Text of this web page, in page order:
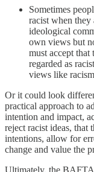
Sometimes
racist when
ideological
own views but
must accept that
regarded as
views like
Or it could look
practical approach to
intention and impact,
reject racist ideas, that
intentions, allow for
change and value the
Ultimately, the